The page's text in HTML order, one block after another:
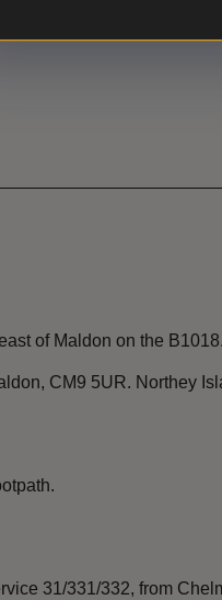
of Maldon on the
CM9 5UR. Northey
31/331/332, from